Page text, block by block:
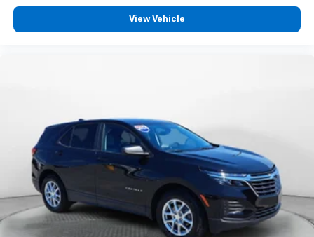
View Vehicle